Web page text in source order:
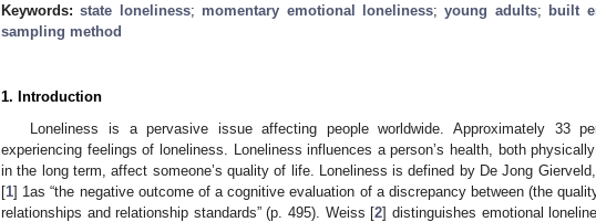
Keywords:state loneliness; momentary emotional loneliness;young adults; built
sampling method
1. Introduction
Loneliness is a pervasive issue affecting people worldwide. Approximately 33
experiencing feelings of loneliness. Loneliness influences a person’s health, both
in the long term, affect someone’s quality of life. Loneliness is defined by De Jong
[1] 1as “the negative outcome of a cognitive evaluation of a discrepancy between (the
relationships and relationship standards” (p. 495). Weiss [2] distinguishes emotional